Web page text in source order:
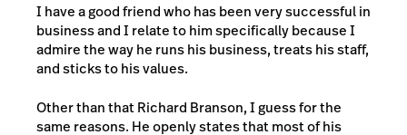
I have a good friend who has been very successful in
business and I relate to him specifically because I
admire the way he runs his business, treats his staff,
and sticks to his values.
Other than that Richard Branson, I guess for the
same reasons. He openly states that most of his